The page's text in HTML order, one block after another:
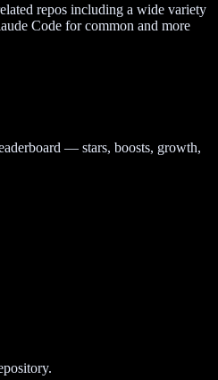
repos including a wide variety
Code for common and more
— stars, boosts, growth,